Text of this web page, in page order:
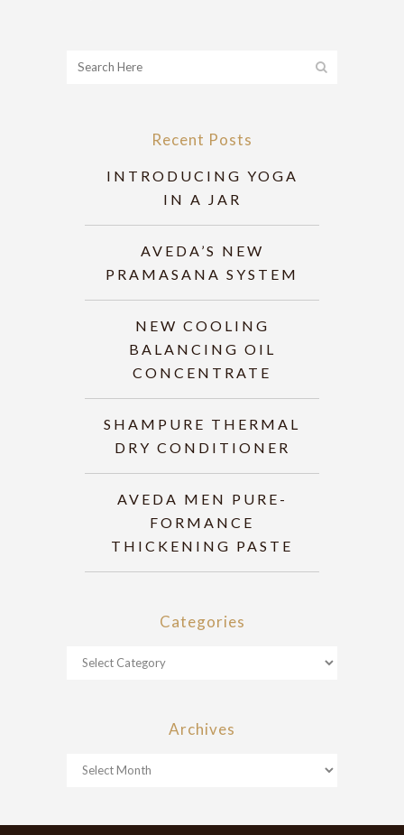
Recent Posts
INTRODUCING YOGA
IN A JAR
AVEDA’S NEW
PRAMASANA SYSTEM
NEW COOLING
BALANCING OIL
CONCENTRATE
SHAMPURE THERMAL
DRY CONDITIONER
AVEDA MEN PURE-
FORMANCE
THICKENING PASTE
Categories
Archives